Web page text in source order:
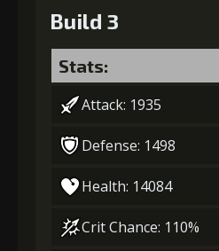
Build 3
Stats:
Attack: 1935
Defense: 1498
Health: 14084
Crit Chance: 110%